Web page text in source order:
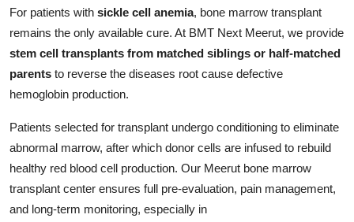
For patients with sickle cell anemia, bone marrow transplant
remains the only available cure. At BMT Next Meerut, we provide
stem cell transplants from matched siblings or half-matched
parents to reverse the diseases root cause defective
hemoglobin production.
Patients selected for transplant undergo conditioning to eliminate
abnormal marrow, after which donor cells are infused to rebuild
healthy red blood cell production. Our Meerut bone marrow
transplant center ensures full pre-evaluation, pain management,
and long-term monitoring, especially in